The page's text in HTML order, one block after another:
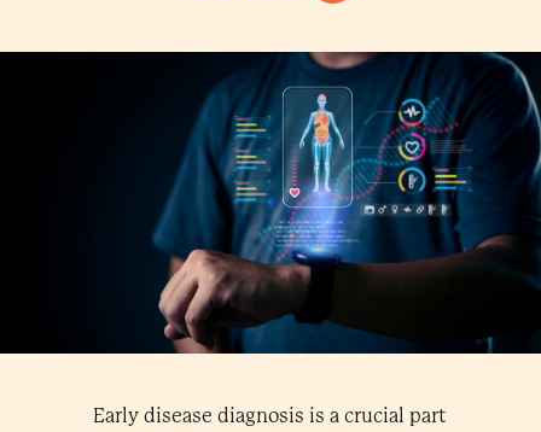
Early disease diagnosis is a crucial part